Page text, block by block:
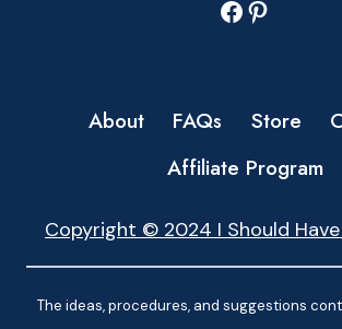
Facebook
Pinterest
About FAQs Store
Affiliate Program
Copyright © 2024 I Should
The ideas, procedures, and suggestions